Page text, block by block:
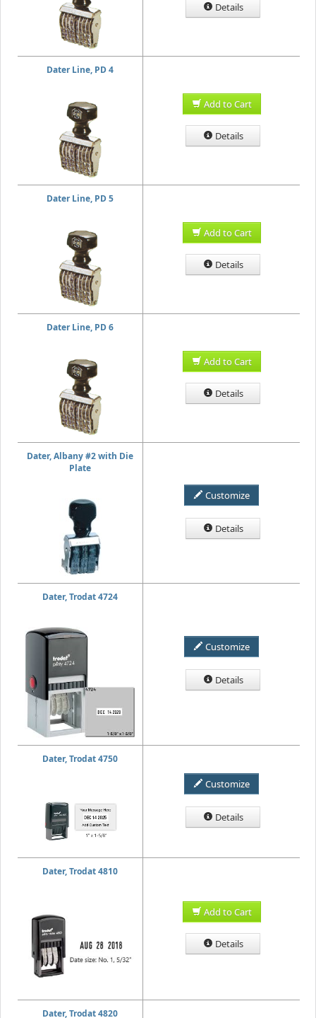
Details
Dater Line, PD 4
Add to Cart
Details
Dater Line, PD 5
Add to Cart
Details
Dater Line, PD 6
Add to Cart
Details
Dater, Albany #2 with Die
Plate
Customize
Details
Dater, Trodat 4724
Customize
Details
Dater, Trodat 4750
Customize
Details
Dater, Trodat 4810
Add to Cart
Details
Dater, Trodat 4820